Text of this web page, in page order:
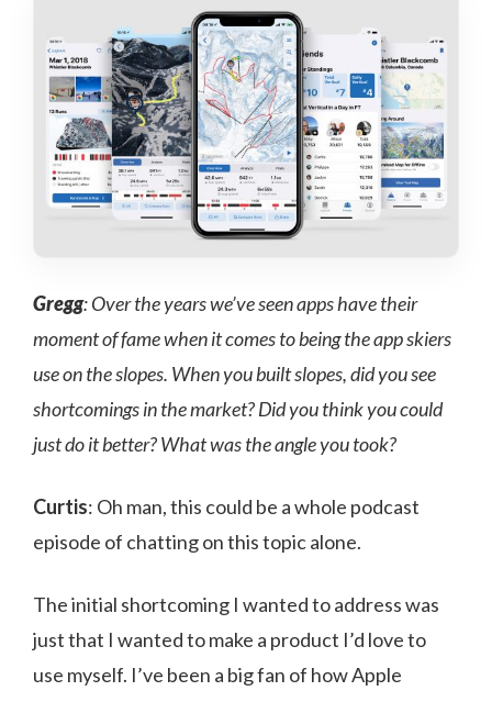
Gregg: Over the years we’ve seen apps have their
moment of fame when it comes to being the app skiers
use on the slopes. When you built slopes, did you see
shortcomings in the market? Did you think you could
just do it better? What was the angle you took?
Curtis: Oh man, this could be a whole podcast
episode of chatting on this topic alone.
The initial shortcoming I wanted to address was
just that I wanted to make a product I’d love to
use myself. I’ve been a big fan of how Apple